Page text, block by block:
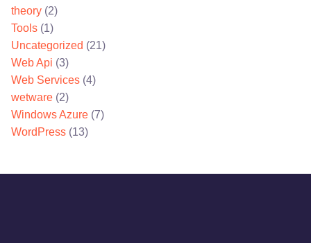
theory (2)
Tools (1)
Uncategorized (21)
Web Api (3)
Web Services (4)
wetware (2)
Windows Azure (7)
WordPress (13)